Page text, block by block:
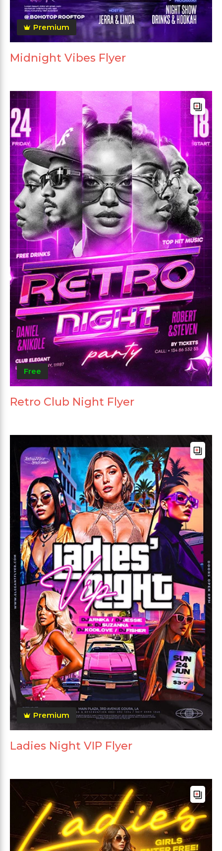
Premium
Midnight Vibes Flyer
Free
Retro Club Night Flyer
Premium
Ladies Night VIP Flyer